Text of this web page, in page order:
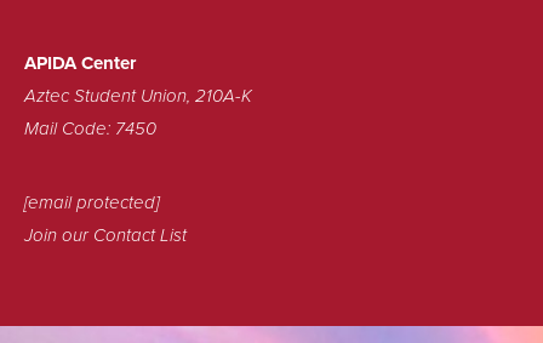
APIDA Center
Aztec Student Union, 210A-K
Mail Code: 7450
[email protected]
Join our Contact List